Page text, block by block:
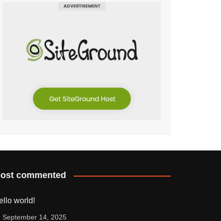
commented
world!
September 14, 2025